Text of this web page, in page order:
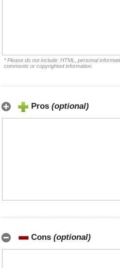
* Please do not include: HTML, personal
comments or copyrighted information.
Pros (optional)
Cons (optional)